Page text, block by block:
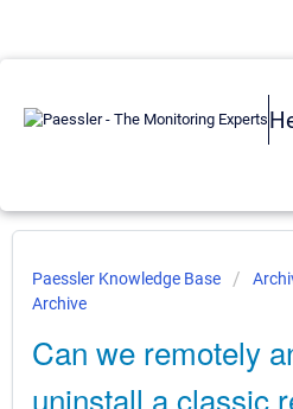
Paessler Knowledge Base
Archive
Can we remotely
uninstall a classic